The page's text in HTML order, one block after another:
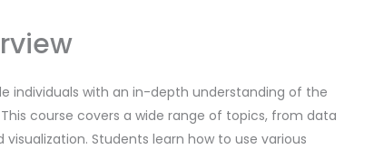
individuals with an in-depth understanding of the
course covers a wide range of topics, from data
Students learn how to use various